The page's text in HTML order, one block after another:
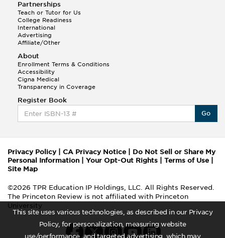
This site uses various technologies, as described in our Privacy
Policy, for personalization, measuring website
use/performance, and targeted advertising, which may
Partnerships
Teach or Tutor for Us
College Readiness
International
Advertising
Affiliate/Other
About
Enrollment Terms & Conditions
Accessibility
Cigna Medical
Transparency in Coverage
Register Book
Go
Privacy Policy| CA Privacy Notice
Do Not Sell or Share My
Personal Information
Your Opt-Out Rights Terms of Use
Site Map
©2026 TPR Education IP Holdings, LLC. All Rights Reserved.
The Princeton Review is not affiliated with Princeton
University